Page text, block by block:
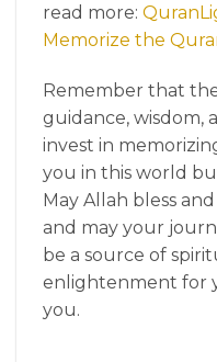
read more:
Memorize the
Remember that
guidance, wisdom,
invest in
you in this world
May Allah bless
and may your
be a source of
enlightenment for
you.